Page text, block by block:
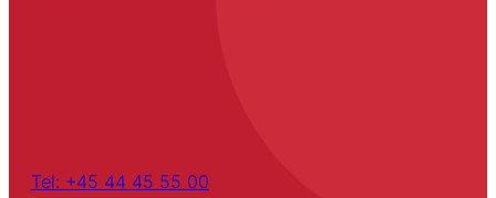
Tel: +45 44 45 55 00